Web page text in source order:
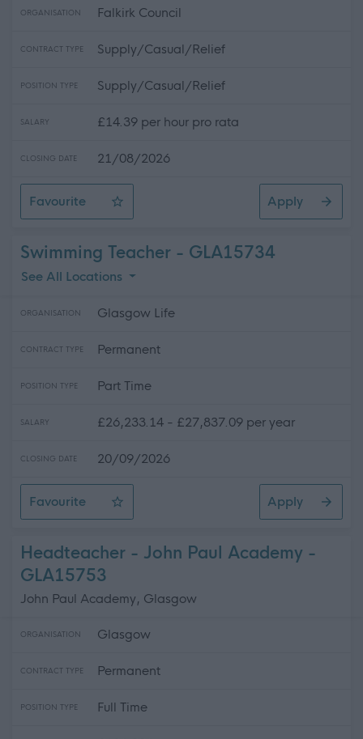
ORGANISATION Falkirk Council
CONTRACT TYPE Supply/Casual/Relief
POSITION TYPE Supply/Casual/Relief
SALARY £14.39 per hour pro rata
CLOSING DATE 21/08/2026
Favourite Apply
Swimming Teacher - GLA15734
See All Locations
ORGANISATION Glasgow Life
CONTRACT TYPE Permanent
POSITION TYPE Part Time
SALARY £26,233.14 - £27,837.09 per year
CLOSING DATE 20/09/2026
Favourite
Swimming Teacher
Apply
Headteacher - John Paul Academy -
GLA15753
John Paul Academy, Glasgow
ORGANISATION Glasgow
CONTRACT TYPE Permanent
POSITION TYPE Full Time